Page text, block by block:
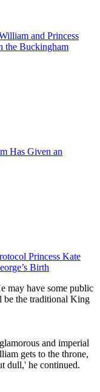
and Princess
the Buckingham
Has Given an
Princess Kate
Birth
may have some public
be the traditional King
and imperial
gets to the throne,
dull,' he continued.